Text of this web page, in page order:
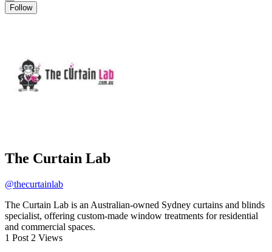
Follow
The Curtain Lab
@thecurtainlab
The Curtain Lab is an Australian-owned Sydney curtains and blinds
specialist, offering custom-made window treatments for residential
and commercial spaces.
1 Post 2 Views